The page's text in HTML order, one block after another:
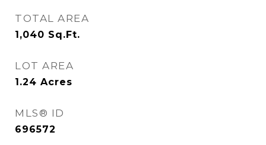
TOTAL AREA
1,040 Sq.Ft.
LOT AREA
1.24 Acres
MLS® ID
696572